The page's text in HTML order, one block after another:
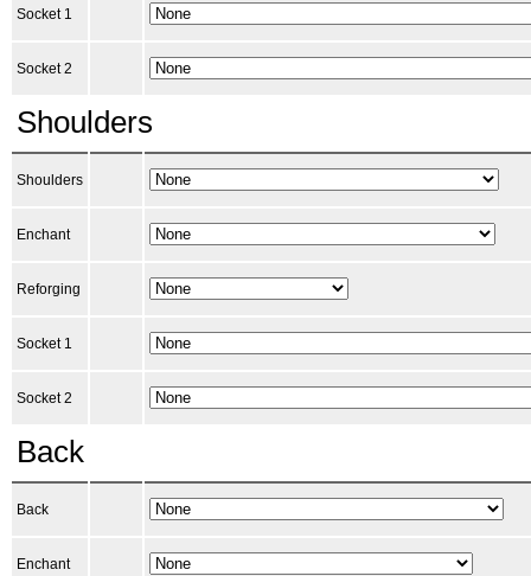
Socket 1
Socket 2
Shoulders
Shoulders
Enchant
Reforging
Socket 1
Socket 2
Back
Back
Enchant